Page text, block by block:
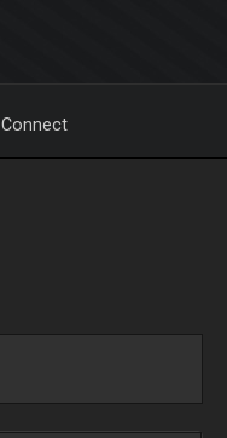
Connect